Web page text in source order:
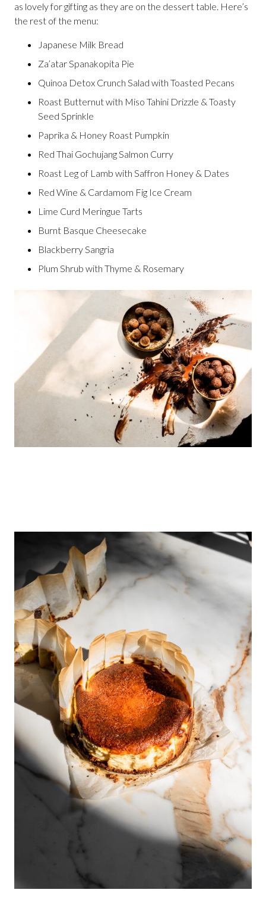
as lovely for gifting as they are on the dessert table. Here’s
the rest of the menu:
Japanese Milk Bread
Za’atar Spanakopita Pie
Quinoa Detox Crunch Salad with Toasted Pecans
Roast Butternut with Miso Tahini Drizzle & Toasty
Seed Sprinkle
Paprika & Honey Roast Pumpkin
Red Thai Gochujang Salmon Curry
Roast Leg of Lamb with Saffron Honey & Dates
Red Wine & Cardamom Fig Ice Cream
Lime Curd Meringue Tarts
Burnt Basque Cheesecake
Blackberry Sangria
Plum Shrub with Thyme & Rosemary